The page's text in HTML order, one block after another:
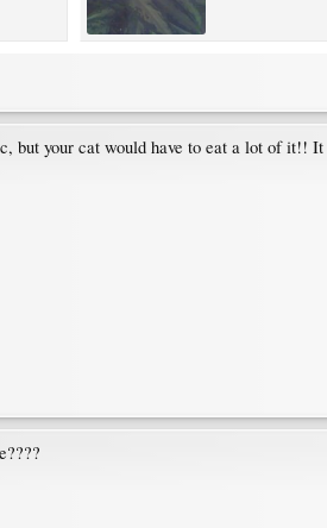
but your cat would have to eat a lot of it!!